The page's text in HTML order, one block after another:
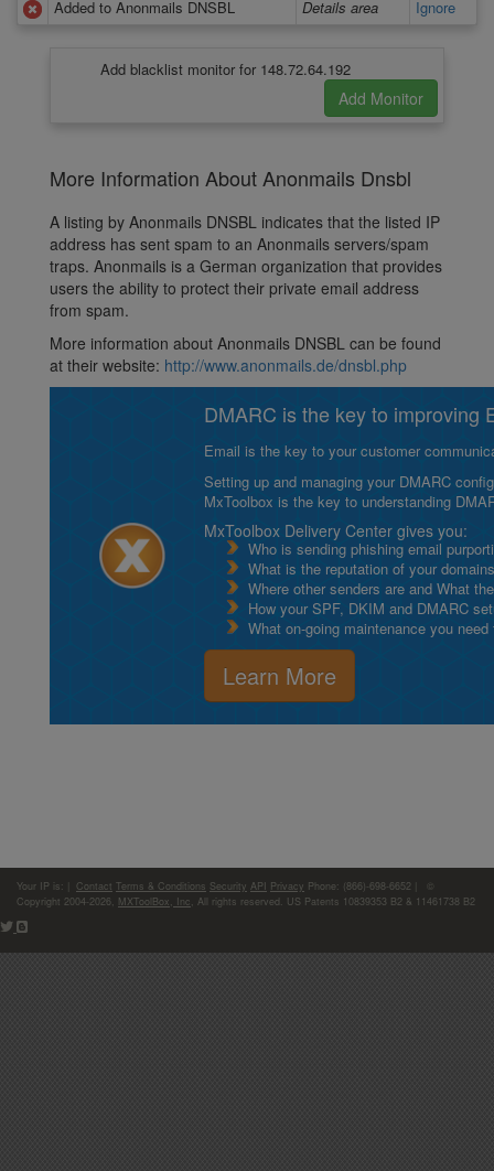
Added to Anonmails DNSBL
Details area Ignore
Add blacklist monitor for 148.72.64.192
More Information About Anonmails Dnsbl
A listing by Anonmails DNSBL indicates that the listed IP
address has sent spam to an Anonmails servers/spam
traps. Anonmails is a German organization that provides
users the ability to protect their private email address
from spam.
More information about Anonmails DNSBL can be found
at their website: http://www.anonmails.de/dnsbl.php
DMARC is the key to improving
Email is the key to your customer
Setting up and managing your DMARC
MxToolbox is the key to understanding
MxToolbox Delivery Center gives you:
Who is sending phishing email
What is the reputation of your
Where other senders are and What
How your SPF, DKIM and DMARC
What on-going maintenance you
Learn More
Your IP is: Contact Terms & Conditions Security API Privacy Phone: (866)-698-6652 | ©
Copyright 2004-2026, MXToolBox, Inc , All rights reserved. US Patents 10839353 B2 & 11461738 B2